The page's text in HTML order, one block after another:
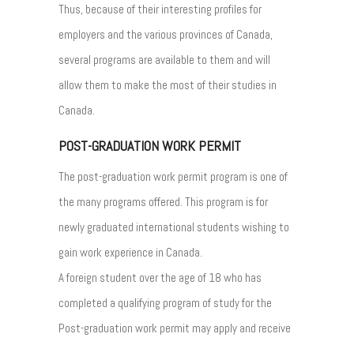
Thus, because of their interesting profiles for
employers and the various provinces of Canada,
several programs are available to them and will
allow them to make the most of their studies in
Canada.
POST-GRADUATION WORK PERMIT
The post-graduation work permit program is one of
the many programs offered. This program is for
newly graduated international students wishing to
gain work experience in Canada.
A foreign student over the age of 18 who has
completed a qualifying program of study for the
Post-graduation work permit may apply and receive